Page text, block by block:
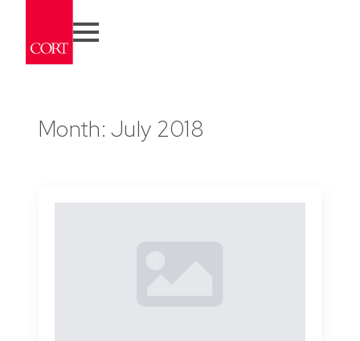
Month:July 2018